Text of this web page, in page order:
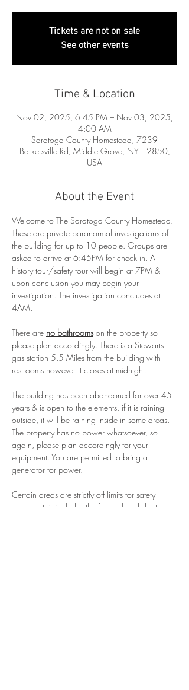
Tickets are not on sale
See other events
Time & Location
Nov 02, 2025, 6:45 PM – Nov 03, 2025,
4:00 AM
Saratoga County Homestead, 7239
Barkersville Rd, Middle Grove, NY 12850,
USA
About the Event
Welcome to The Saratoga County Homestead.
These are private paranormal investigations of
the building for up to 10 people. Groups are
asked to arrive at 6:45PM for check in. A
history tour/safety tour will begin at 7PM &
upon conclusion you may begin your
investigation. The investigation concludes at
4AM.
There are no bathrooms on the property so
please plan accordingly. There is a Stewarts
gas station 5.5 Miles from the building with
restrooms however it closes at midnight.
The building has been abandoned for over 45
years & is open to the elements, if it is raining
outside, it will be raining inside in some areas.
The property has no power whatsoever, so
again, please plan accordingly for your
equipment. You are permitted to bring a
generator for power.
Certain areas are strictly off limits for safety
reasons, this includes the former head doctors